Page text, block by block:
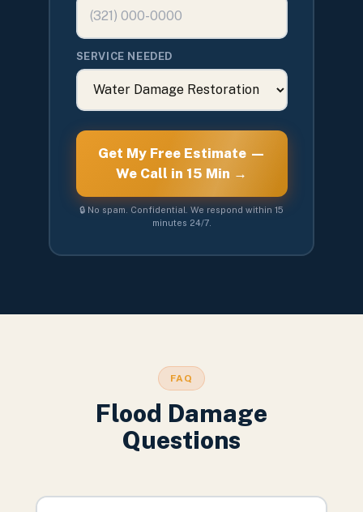
SERVICE NEEDED
Get My Free Estimate —
We Call in 15 Min →
🔒 No spam. Confidential. We respond within 15
minutes 24/7.
FAQ
Flood Damage
Questions